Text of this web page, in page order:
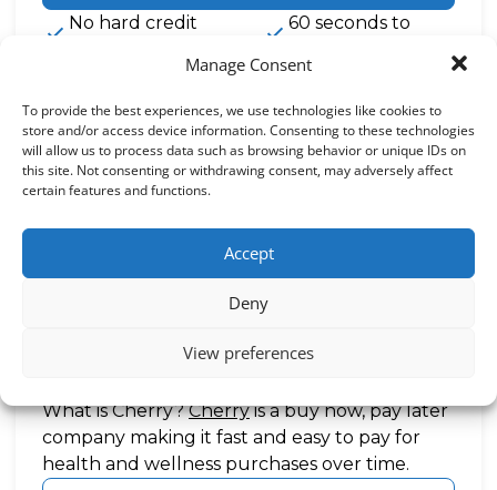
Manage Consent
To provide the best experiences, we use technologies like cookies to
store and/or access device information. Consenting to these technologies
will allow us to process data such as browsing behavior or unique IDs on
this site. Not consenting or withdrawing consent, may adversely affect
certain features and functions.
Accept
Deny
View preferences
No hard credit
60 seconds to
0% APR and other promotional rates subject to eligibility. See
footer for details.
How Cherry works
See if you qualify
It only takes 60 seconds to complete the
Use your approval to pay for your treatment
Choose a plan length that fits your needs with
Questions?
What is Cherry? Cherry(opens in new tab)
is a buy now, pay later
company making it fast and easy to pay for
health and wellness purchases over time.